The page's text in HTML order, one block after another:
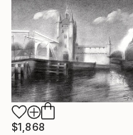
$1,868